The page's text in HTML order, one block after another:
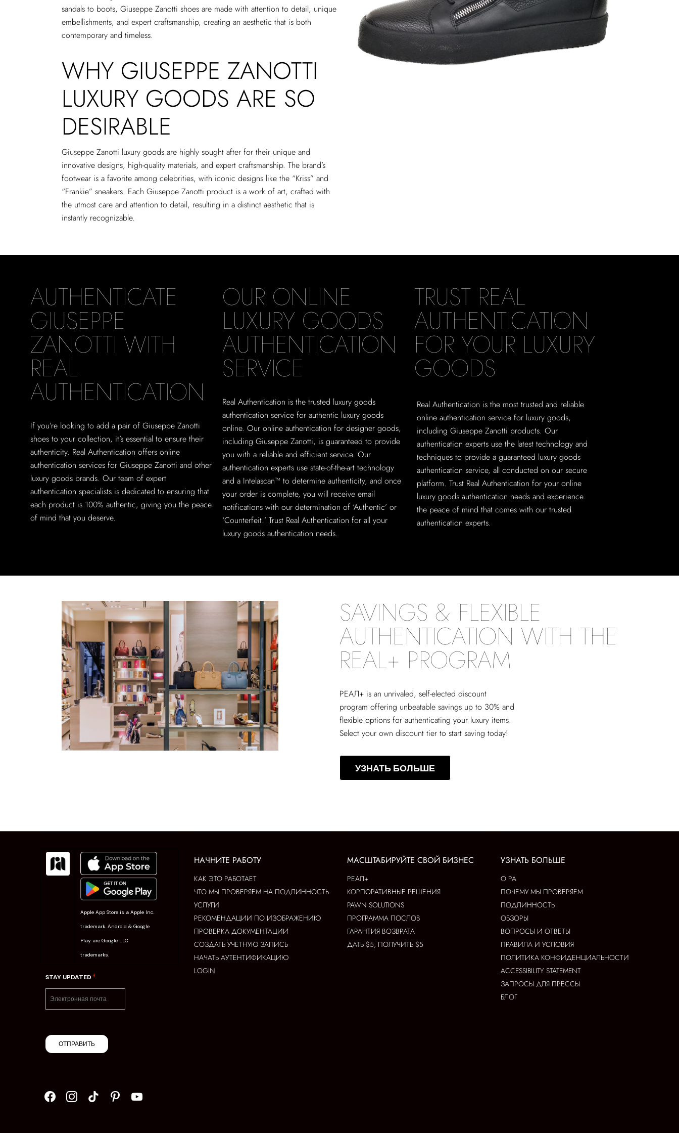
sandals to boots, Giuseppe Zanotti shoes are made with attention to detail, unique
embellishments, and expert craftsmanship, creating an aesthetic that is both
contemporary and timeless.
WHY GIUSEPPE ZANOTTI
LUXURY GOODS ARE SO
DESIRABLE
Giuseppe Zanotti luxury goods are highly sought after for their unique and
innovative designs, high-quality materials, and expert craftsmanship. The brand’s
footwear is a favorite among celebrities, with iconic designs like the “Kriss” and
“Frankie” sneakers. Each Giuseppe Zanotti product is a work of art, crafted with
the utmost care and attention to detail, resulting in a distinct aesthetic that is
instantly recognizable.
AUTHENTICATE
GIUSEPPE
ZANOTTI WITH
REAL
AUTHENTICATION
If you’re looking to add a pair of Giuseppe Zanotti
shoes to your collection, it’s essential to ensure their
authenticity. Real Authentication offers online
authentication services for Giuseppe Zanotti and other
luxury goods brands. Our team of expert
authentication specialists is dedicated to ensuring that
each product is 100% authentic, giving you the peace
of mind that you deserve.
OUR ONLINE
LUXURY GOODS
AUTHENTICATION
SERVICE
Real Authentication is the trusted luxury goods
authentication service for authentic luxury goods
online. Our online authentication for designer goods,
including Giuseppe Zanotti, is guaranteed to provide
you with a reliable and efficient service. Our
authentication experts use state-of-the-art technology
and a Intelascan™ to determine authenticity, and once
your order is complete, you will receive email
notifications with our determination of ‘Authentic’ or
‘Counterfeit.’ Trust Real Authentication for all your
luxury goods authentication needs.
TRUST REAL
AUTHENTICATION
FOR YOUR LUXURY
GOODS
Real Authentication is the most trusted and reliable
online authentication service for luxury goods,
including Giuseppe Zanotti products. Our
authentication experts use the latest technology and
techniques to provide a guaranteed luxury goods
authentication service, all conducted on our secure
platform. Trust Real Authentication for your online
luxury goods authentication needs and experience
the peace of mind that comes with our trusted
authentication experts.
SAVINGS & FLEXIBLE
AUTHENTICATION WITH THE
REAL+ PROGRAM
РЕАЛ+ is an unrivaled, self-elected discount
program offering unbeatable savings up to 30% and
flexible options for authenticating your luxury items.
Select your own discount tier to start saving today!
УЗНАТЬ БОЛЬШЕ
Apple App Store is a Apple Inc.
trademark. Android & Google
Play are Google LLC
trademarks.
STAY UPDATED *
ОТПРАВИТЬ
НАЧНИТЕ РАБОТУ
КАК ЭТО РАБОТАЕТ
ЧТО МЫ ПРОВЕРЯЕМ НА ПОДЛИННОСТЬ
УСЛУГИ
РЕКОМЕНДАЦИИ ПО ИЗОБРАЖЕНИЮ
ПРОВЕРКА ДОКУМЕНТАЦИИ
СОЗДАТЬ УЧЕТНУЮ ЗАПИСЬ
НАЧАТЬ АУТЕНТИФИКАЦИЮ
LOGIN
МАСШТАБИРУЙТЕ СВОЙ БИЗНЕС
РЕАЛ+
КОРПОРАТИВНЫЕ РЕШЕНИЯ
PAWN SOLUTIONS
ПРОГРАММА ПОСЛОВ
ГАРАНТИЯ ВОЗВРАТА
ДАТЬ $5, ПОЛУЧИТЬ $5
УЗНАТЬ БОЛЬШЕ
О РА
ПОЧЕМУ МЫ ПРОВЕРЯЕМ
ПОДЛИННОСТЬ
ОБЗОРЫ
ВОПРОСЫ И ОТВЕТЫ
ПРАВИЛА И УСЛОВИЯ
ПОЛИТИКА КОНФИДЕНЦИАЛЬНОСТИ
ACCESSIBILITY STATEMENT
ЗАПРОСЫ ДЛЯ ПРЕССЫ
БЛОГ